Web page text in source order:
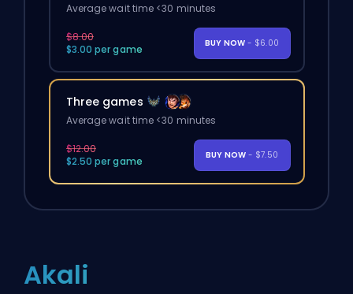
Average wait time <30 minutes
$8.00
$3.00 per game
BUY NOW - $6.00
Three games
Average wait time <30 minutes
$12.00
$2.50 per game
BUY NOW - $7.50
Akali